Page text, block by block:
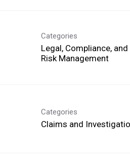
Categories
Legal, Compliance, and
Risk Management
Categories
Claims and